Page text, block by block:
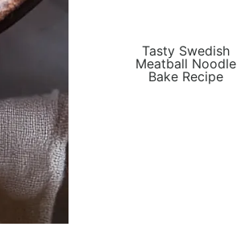
Tasty Swedish
Meatball Noodle
Bake Recipe